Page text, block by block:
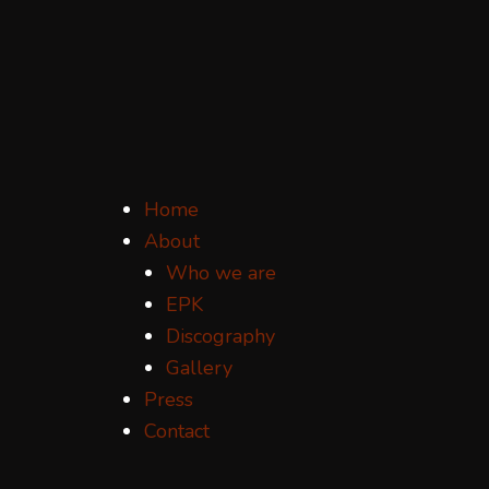
Home
About
Who we are
EPK
Discography
Gallery
Press
Contact